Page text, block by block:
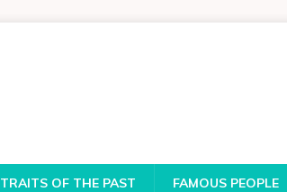
OF THE PAST FAMOUS PEOPLE